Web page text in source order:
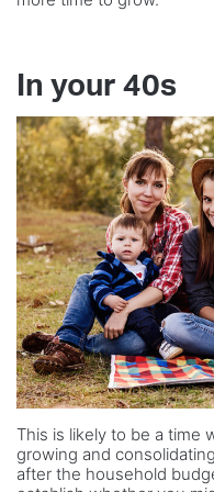
In your 40s
This is likely to be a time
growing and
after the household